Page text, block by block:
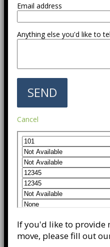
Email address
Anything else you'd like to
Cancel
If you'd like to provide
move, please fill out